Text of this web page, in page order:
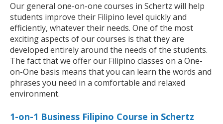
Our general one-on-one courses in Schertz will help
students improve their Filipino level quickly and
efficiently, whatever their needs. One of the most
exciting aspects of our courses is that they are
developed entirely around the needs of the students.
The fact that we offer our Filipino classes on a One-
on-One basis means that you can learn the words and
phrases you need in a comfortable and relaxed
environment.
1-on-1 Business Filipino Course in Schertz